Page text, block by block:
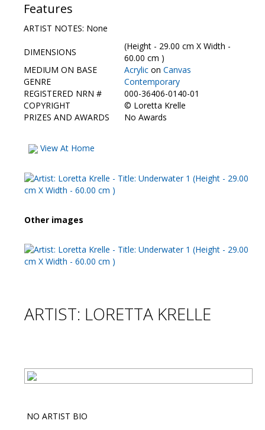
Galleries
HBAS Login
Contact Us
Features
ARTIST NOTES: None
DIMENSIONS
(Height - 29.00 cm X Width -
60.00 cm )
MEDIUM ON BASE
Acrylic on Canvas
GENRE
Contemporary
REGISTERED NRN #
000-36406-0140-01
COPYRIGHT
© Loretta Krelle
PRIZES AND AWARDS
No Awards
View At Home
Other images
ARTIST: LORETTA KRELLE
NO ARTIST BIO